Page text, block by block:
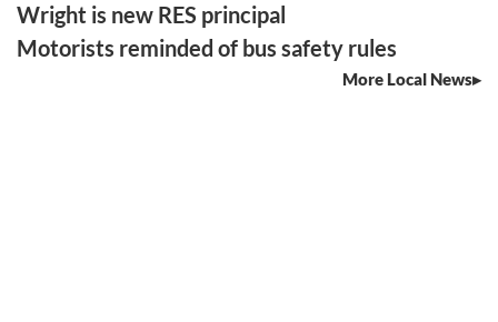
Wright is new RES principal
Motorists reminded of bus safety rules
More Local News